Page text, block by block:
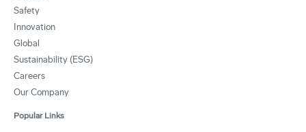
Safety
Innovation
Global
Sustainability (ESG)
Careers
Our Company
Popular Links